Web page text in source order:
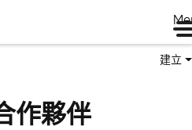
建立
作夥伴